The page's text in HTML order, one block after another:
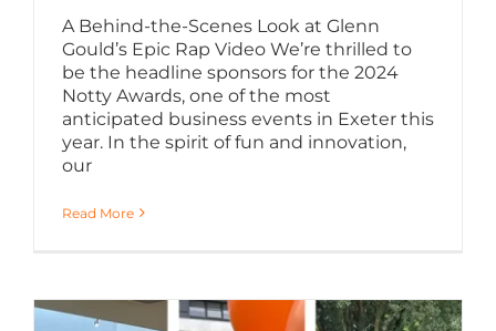
A Behind-the-Scenes Look at Glenn
Gould’s Epic Rap Video We’re thrilled to
be the headline sponsors for the 2024
Notty Awards, one of the most
anticipated business events in Exeter this
year. In the spirit of fun and innovation,
our
Read More